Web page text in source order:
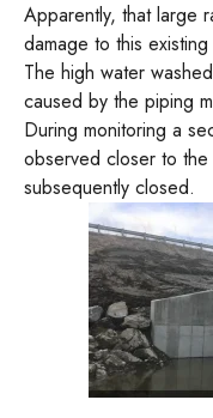
Apparently, that large
damage to this
The high water
caused by the piping
During monitoring a
observed closer to
subsequently closed.